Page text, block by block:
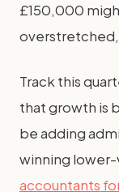
£150,000
Track this
that growth is
be adding
winning
accountants